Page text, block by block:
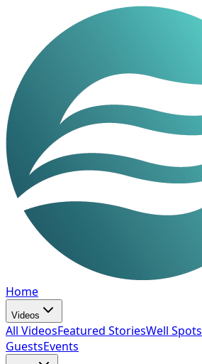
Home
Videos
All VideosFeatured StoriesWell Spots
GuestsEvents